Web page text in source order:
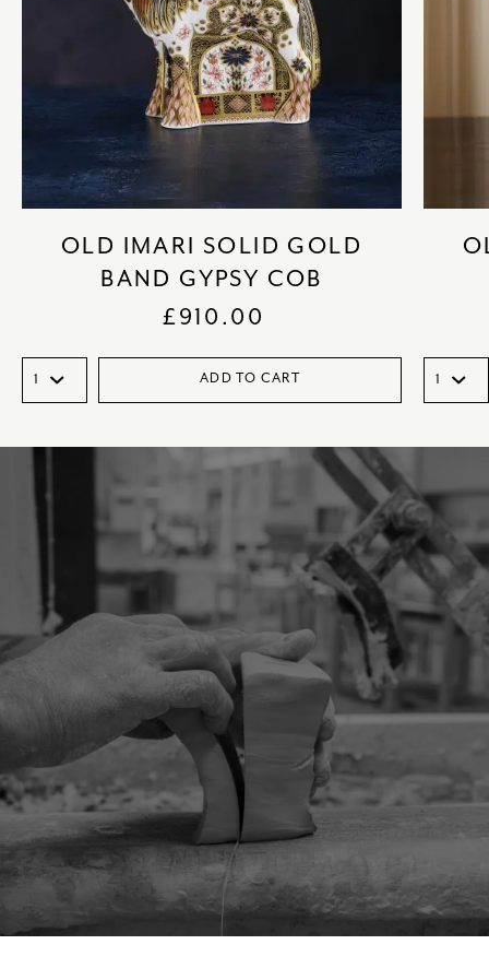
OLD IMARI SOLID GOLD
BAND GYPSY COB
£910.00
ADD TO CART